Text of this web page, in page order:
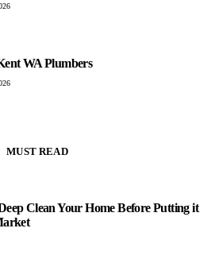
WA Plumbers
MUST READ
Clean Your Home Before Putting it